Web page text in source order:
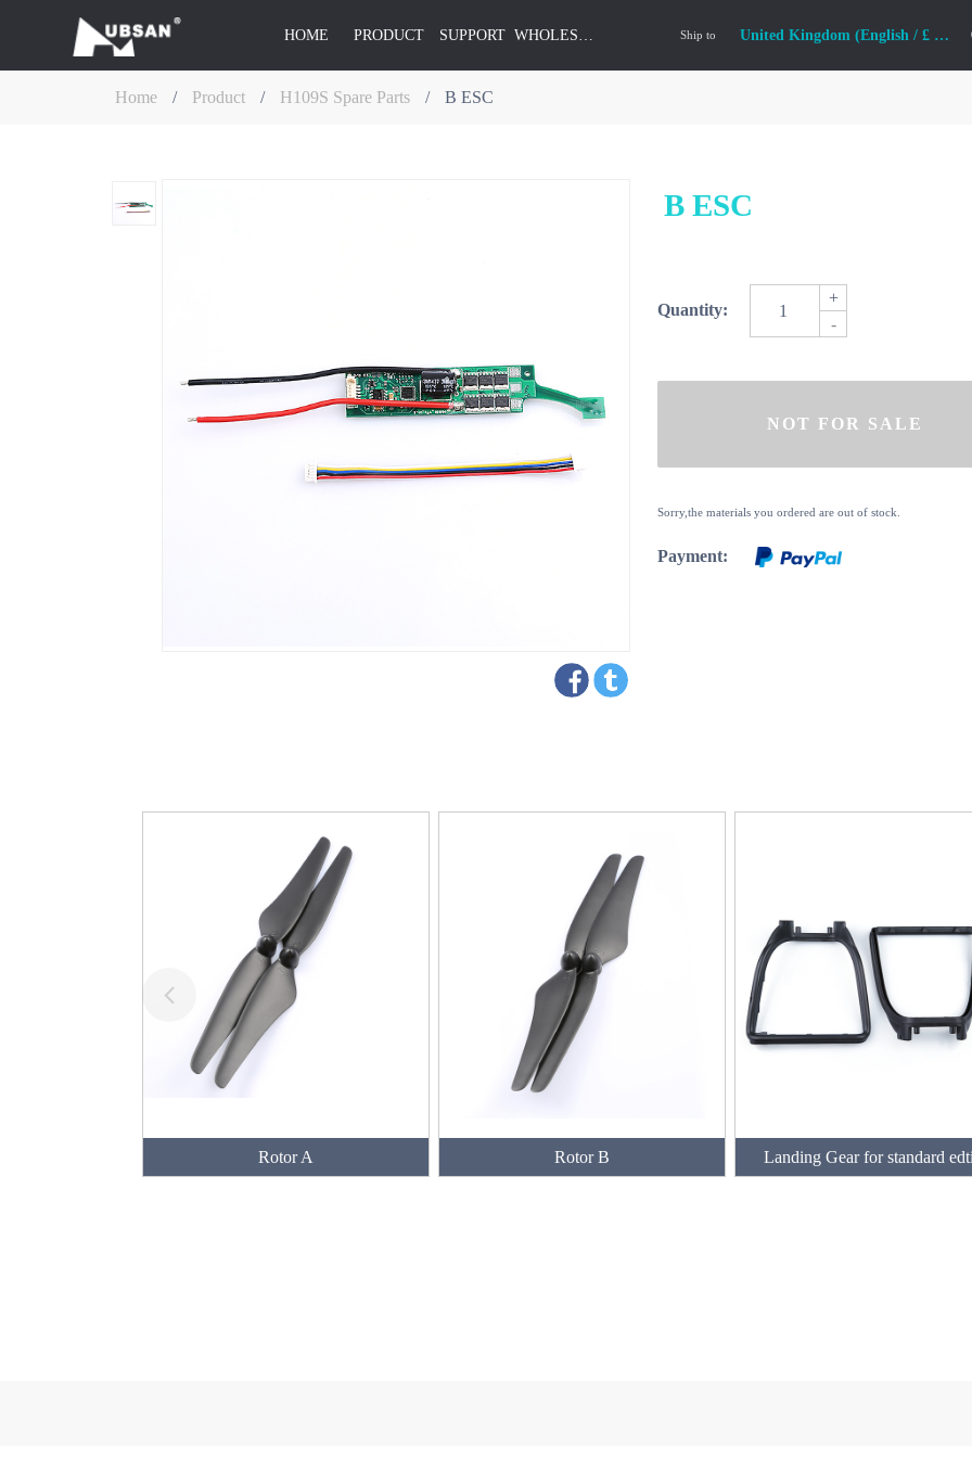
HOME PRODUCT SUPPORT WHOLESALE Ship to United Kingdom (English / £ GBP)
Home / Product / H109S Spare Parts / B ESC
B ESC
Quantity:
+
-
Sorry,the materials you ordered are out of stock.
Payment:
Rotor A Rotor B Landing Gear for standard